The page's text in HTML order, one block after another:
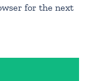
for the next